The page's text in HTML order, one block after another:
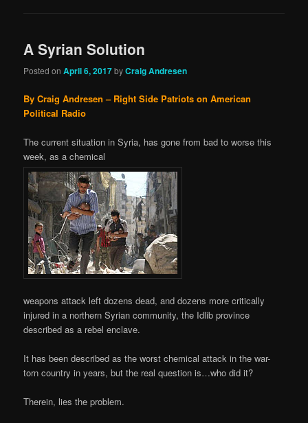
A Syrian Solution
Posted onApril 6, 2017byCraig Andresen
By Craig Andresen – Right Side Patriots on American
Political Radio
The current situation in Syria, has gone from bad to worse this
week, as a chemical
weapons attack left dozens dead, and dozens more critically
injured in a northern Syrian community, the Idlib province
described as a rebel enclave.
It has been described as the worst chemical attack in the war-
torn country in years, but the real question is…who did it?
Therein, lies the problem.